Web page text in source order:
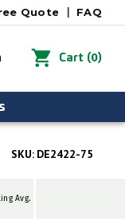
FAQ
Quote
Cart (0)
SKU: DE2422-75
Avg.